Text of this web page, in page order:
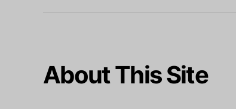
About This Site